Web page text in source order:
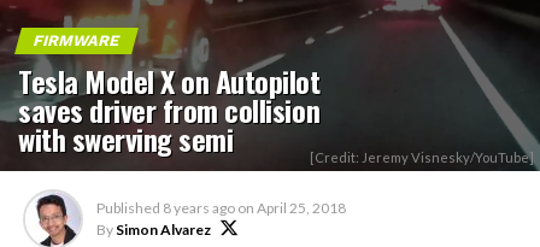
FIRMWARE
Tesla Model X on Autopilot
saves driver from collision
with swerving semi [Credit: Jeremy Visnesky/YouTube]
Published 8 years ago on April 25, 2018
By Simon Alvarez